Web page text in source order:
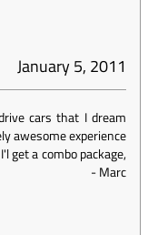
January 5, 2011
cars that I dream
awesome experience
get a combo package,
-Marc